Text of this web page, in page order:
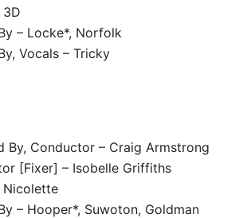
3D
– Locke*, Norfolk
Vocals – Tricky
By, Conductor – Craig Armstrong
[Fixer] – Isobelle Griffiths
Nicolette
– Hooper*, Suwoton, Goldman